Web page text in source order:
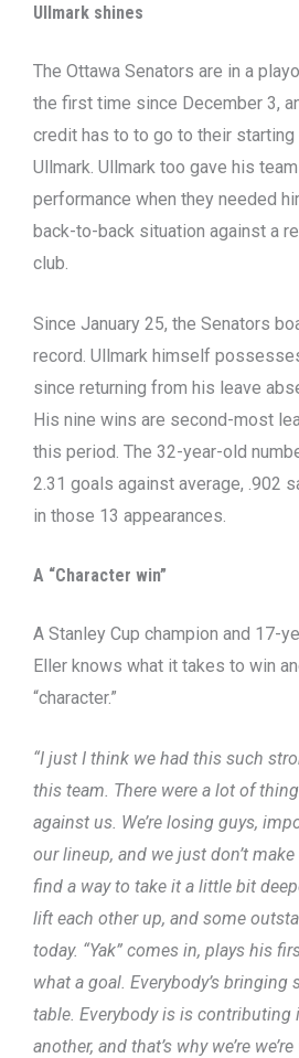
Ullmark shines
The Ottawa Senators are in a
the first time since December 3,
credit has to to go to their
Ullmark. Ullmark too gave his
performance when they needed
back-to-back situation against a
club.
Since January 25, the Senators
record. Ullmark himself
since returning from his leave
His nine wins are second-most
this period. The 32-year-old
2.31 goals against average, .902
in those 13 appearances.
A “Character win”
A Stanley Cup champion and 17-
Eller knows what it takes to win
“character.”
“I just I think we had this such
this team. There were a lot of
against us. We’re losing guys,
our lineup, and we just don’t
find a way to take it a little bit
lift each other up, and some
today. “Yak” comes in, plays his
what a goal. Everybody’s
table. Everybody is is contributing
another, and that’s why we’re